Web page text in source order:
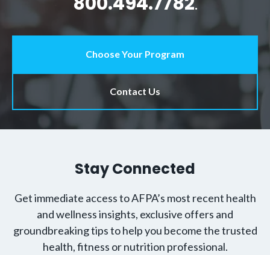
Choose Your Program
Contact Us
Stay Connected
Get immediate access to AFPA’s most recent health
and wellness insights, exclusive offers and
groundbreaking tips to help you become the trusted
health, fitness or nutrition professional.